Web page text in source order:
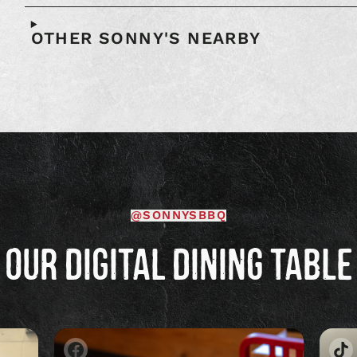
OTHER SONNY'S NEARBY
@SONNYSBBQ
OUR DIGITAL DINING TABLE